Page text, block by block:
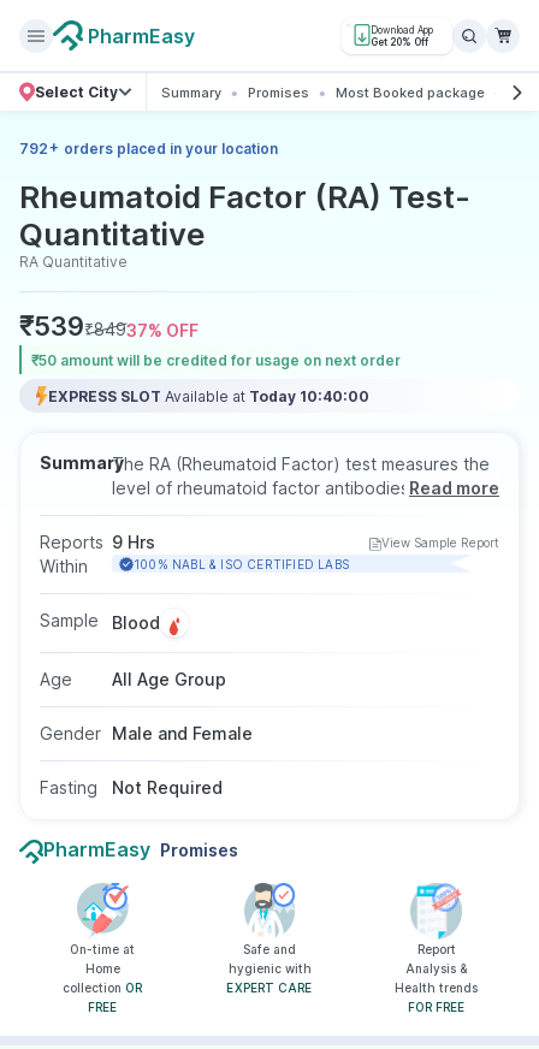
PharmEasy
Download App
Get 20% Off
Select City Summary Promises Most Booked package All
792+ orders placed in your location
Rheumatoid Factor (RA) Test-
Quantitative
RA Quantitative
₹539₹84937% OFF
₹50 amount will be credited for usage on next order
EXPRESS SLOT Available at Today 10:40:00
SummaryThe RA (Rheumatoid Factor) test measures the
level of rheumatoid factor antibodies in the
blood, often used to help diagnose rheumatoid
arthritis and other autoimmune disorders. This
test is done by taking a blood sample from a
Read more
Reports
Within
9 Hrs
View Sample Report
100% NABL & ISO CERTIFIED LABS
Sample Blood
Age All Age Group
Gender Male and Female
Fasting Not Required
PharmEasy Promises
On-time at
Home
collection OR
FREE
Safe and
hygienic with
EXPERT CARE
Report
Analysis &
Health trends
FOR FREE